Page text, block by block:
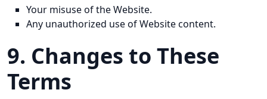
Your misuse of the Website.
Any unauthorized use of Website content.
9. Changes to These
Terms